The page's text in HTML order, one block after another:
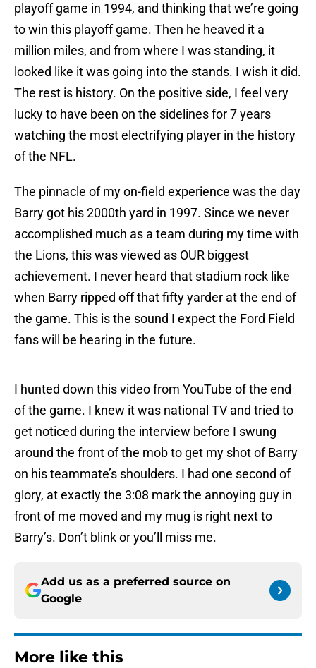
playoff game in 1994, and thinking that we’re going
to win this playoff game. Then he heaved it a
million miles, and from where I was standing, it
looked like it was going into the stands. I wish it did.
The rest is history. On the positive side, I feel very
lucky to have been on the sidelines for 7 years
watching the most electrifying player in the history
of the NFL.
The pinnacle of my on-field experience was the day
Barry got his 2000th yard in 1997. Since we never
accomplished much as a team during my time with
the Lions, this was viewed as OUR biggest
achievement. I never heard that stadium rock like
when Barry ripped off that fifty yarder at the end of
the game. This is the sound I expect the Ford Field
fans will be hearing in the future.
I hunted down this video from YouTube of the end
of the game. I knew it was national TV and tried to
get noticed during the interview before I swung
around the front of the mob to get my shot of Barry
on his teammate’s shoulders. I had one second of
glory, at exactly the 3:08 mark the annoying guy in
front of me moved and my mug is right next to
Barry’s. Don’t blink or you’ll miss me.
Add us as a preferred source on
Google
More like this